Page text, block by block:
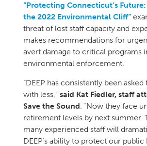
“Protecting Connecticut’s
the 2022 Environmental Cliff”
threat of lost staff capacity and
makes recommendations for
avert damage to critical programs
environmental enforcement.
“DEEP has consistently been
with less,” said Kat Fiedler, staff
Save the Sound. “Now they face
retirement levels by next summer.
many experienced staff will
DEEP’s ability to protect our public